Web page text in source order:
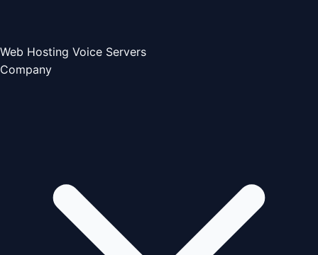
Web Hosting Voice Servers
Company